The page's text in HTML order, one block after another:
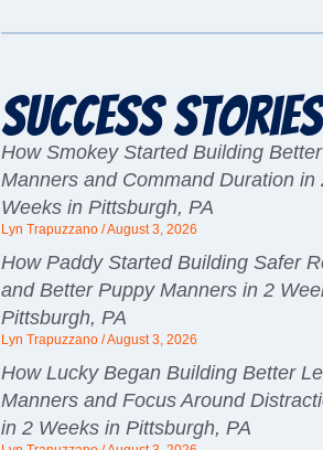
Success Stories
How Smokey Started Building Better
Manners and Command Duration in
Weeks in Pittsburgh, PA
Lyn Trapuzzano August 3, 2026
How Paddy Started Building Safer
and Better Puppy Manners in 2
Pittsburgh, PA
Lyn Trapuzzano August 3, 2026
How Lucky Began Building Better
Manners and Focus Around
in 2 Weeks in Pittsburgh, PA